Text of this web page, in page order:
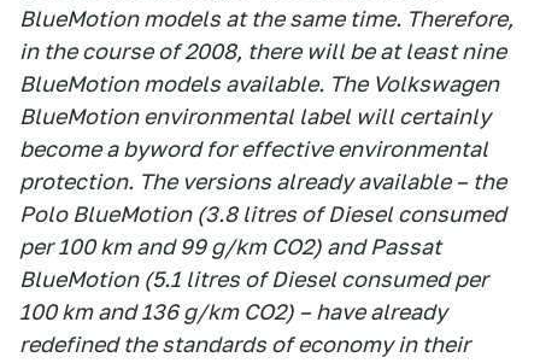
BlueMotion models at the same time. Therefore,
in the course of 2008, there will be at least nine
BlueMotion models available. The Volkswagen
BlueMotion environmental label will certainly
become a byword for effective environmental
protection. The versions already available – the
Polo BlueMotion (3.8 litres of Diesel consumed
per 100 km and 99 g/km CO2) and Passat
BlueMotion (5.1 litres of Diesel consumed per
100 km and 136 g/km CO2) – have already
redefined the standards of economy in their